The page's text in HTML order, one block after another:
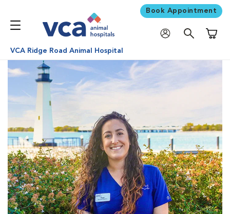
Book Appointment
VCA Ridge Road Animal Hospital